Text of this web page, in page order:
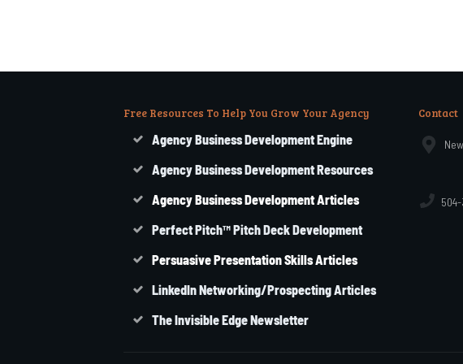
Free Resources To Help You Grow Your Agency
Agency Business Development Engine
Agency Business Development Resources
AgencyBusinessDevelopment Articles
Perfect Pitch™ Pitch Deck Development
Persuasive Presentation Skills Articles
LinkedIn Networking/Prospecting Articles
The Invisible Edge Newsletter
Contact
504-